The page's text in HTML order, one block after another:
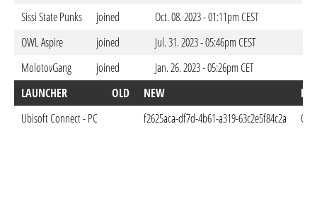
Sissi State Punks
joined
Oct. 08. 2023 - 01:11pm CEST
OWL Aspire
joined
Jul. 31. 2023 - 05:46pm CEST
MolotovGang
joined
Jan. 26. 2023 - 05:26pm CET
LAUNCHER
OLD NEW
Ubisoft Connect - PC
f2625aca-df7d-4b61-a319-63c2e5f84c2a